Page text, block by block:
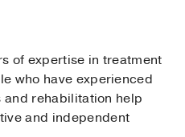
of expertise in treatment
who have experienced
rehabilitation help
and independent